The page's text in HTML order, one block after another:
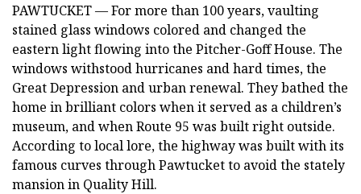
PAWTUCKET — For more than 100 years, vaulting
stained glass windows colored and changed the
eastern light flowing into the Pitcher-Goff House. The
windows withstood hurricanes and hard times, the
Great Depression and urban renewal. They bathed the
home in brilliant colors when it served as a children’s
museum, and when Route 95 was built right outside.
According to local lore, the highway was built with its
famous curves through Pawtucket to avoid the stately
mansion in Quality Hill.